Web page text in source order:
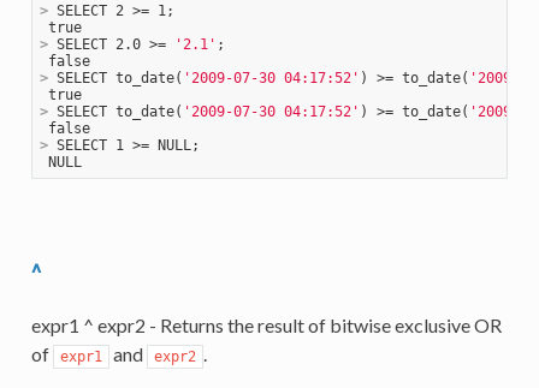
> SELECT 2 >= 1;
true
> SELECT 2.0 >= '2.1' ;
false
> SELECT to_date( '2009-07-30 04:17:52' ) >= to_date( '2009-
true
> SELECT to_date( '2009-07-30 04:17:52' ) >= to_date( '2009-
false
> SELECT 1 >= NULL;
NULL
^
expr1 ^ expr2 - Returns the result of bitwise exclusive OR
of
expr1 and expr2 .